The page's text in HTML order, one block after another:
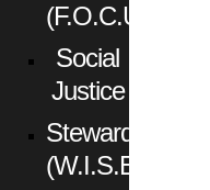
(F.O.C.U.S.)
Social
Justice
Stewardship
(W.I.S.E.)